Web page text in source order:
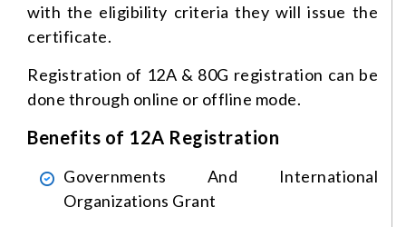
with the eligibility criteria they will issue the
certificate.
Registration of 12A & 80G registration can be
done through online or offline mode.
Benefits of 12A Registration
Governments And International
Organizations Grant